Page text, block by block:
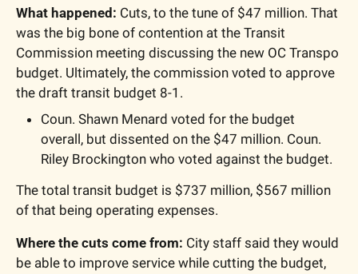
What happened: Cuts, to the tune of $47 million. That
was the big bone of contention at the Transit
Commission meeting discussing the new OC Transpo
budget. Ultimately, the commission voted to approve
the draft transit budget 8-1.
Coun. Shawn Menard voted for the budget
overall, but dissented on the $47 million. Coun.
Riley Brockington who voted against the budget.
The total transit budget is $737 million, $567 million
of that being operating expenses.
Where the cuts come from: City staff said they would
be able to improve service while cutting the budget,